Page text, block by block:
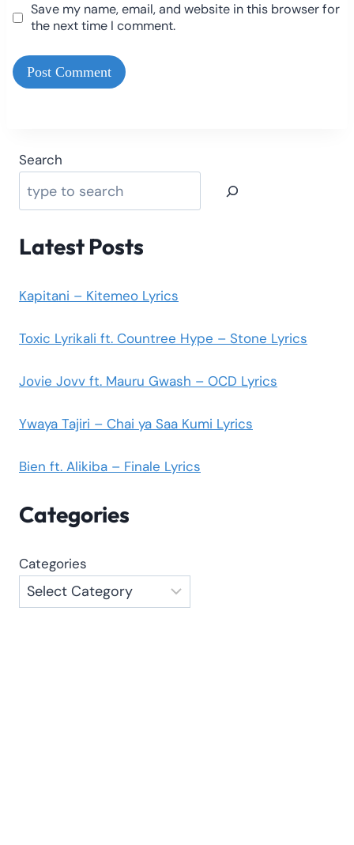
Save my name, email, and website in this browser for
the next time I comment.
Search
Latest Posts
Kapitani – Kitemeo Lyrics
Toxic Lyrikali ft. Countree Hype – Stone Lyrics
Jovie Jovv ft. Mauru Gwash – OCD Lyrics
Ywaya Tajiri – Chai ya Saa Kumi Lyrics
Bien ft. Alikiba – Finale Lyrics
Categories
Categories